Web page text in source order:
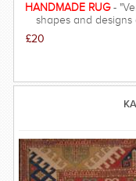
HANDMADE RUG-
shapes and
regions such as
£20